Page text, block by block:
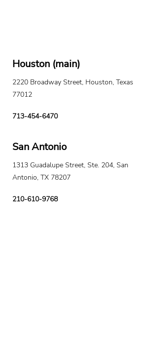
Houston (main)
2220 Broadway Street, Houston, Texas
77012
713-454-6470
San Antonio
1313 Guadalupe Street, Ste. 204, San
Antonio, TX 78207
210-610-9768